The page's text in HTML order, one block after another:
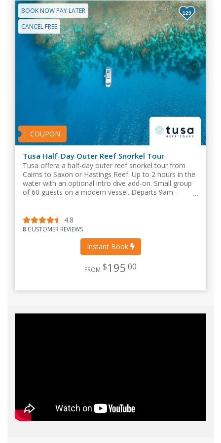
BOOK NOW PAY LATER
CANCEL FREE
COUPON
129
Tusa Half-Day Outer Reef Snorkel Tour
Tusa offera a half-day outer reef snorkel tour from
Cairns to Saxon or Hastings Reef. Up to 2 hours in the
water with an optional intro dive add-on. Small group
of 60 guests on a modern vessel. Departs 9am -
4.8
8 CUSTOMER REVIEWS
Instant Book
FROM $195.00